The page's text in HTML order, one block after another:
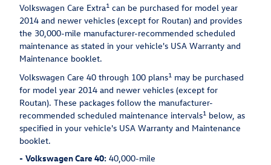
Volkswagen Care Extra1 can be purchased for model year
2014 and newer vehicles (except for Routan) and provides
the 30,000-mile manufacturer-recommended scheduled
maintenance as stated in your vehicle's USA Warranty and
Maintenance booklet.
Volkswagen Care 40 through 100 plans1 may be purchased
for model year 2014 and newer vehicles (except for
Routan). These packages follow the manufacturer-
recommended scheduled maintenance intervals1 below, as
specified in your vehicle's USA Warranty and Maintenance
booklet.
- Volkswagen Care 40: 40,000-mile